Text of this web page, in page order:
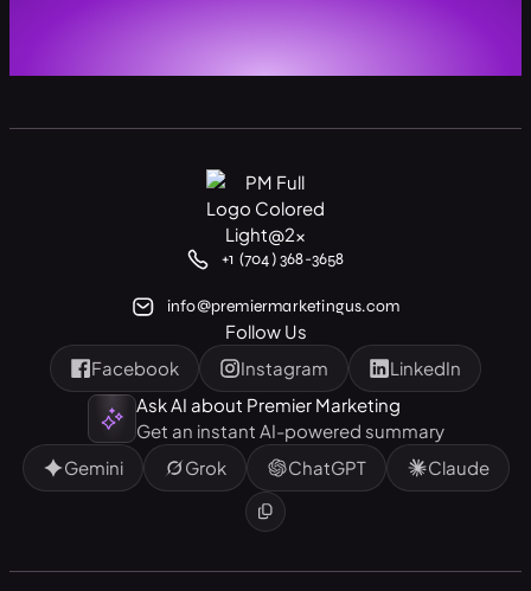
Ask AI about Premier Marketing
Get an instant AI-powered summary
Gemini
Grok ChatGPT Claude
+1 (704) 368-3658
info@premiermarketingus.com
Follow Us
Facebook
Instagram LinkedIn